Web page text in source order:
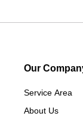
Our
Service Area
About Us